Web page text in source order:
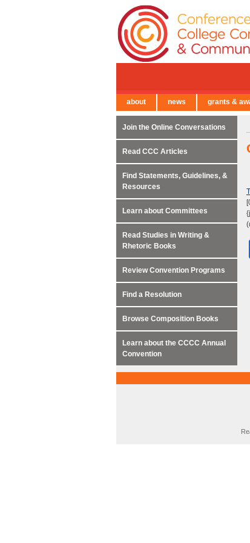
Join the Online Conversations
Read CCC Articles
Find Statements, Guidelines, &
Resources
Learn about Committees
Read Studies in Writing &
Rhetoric Books
Review Convention Programs
Find a Resolution
Browse Composition Books
Learn about the CCCC Annual
Convention
← Back to Main Site
about news grants &